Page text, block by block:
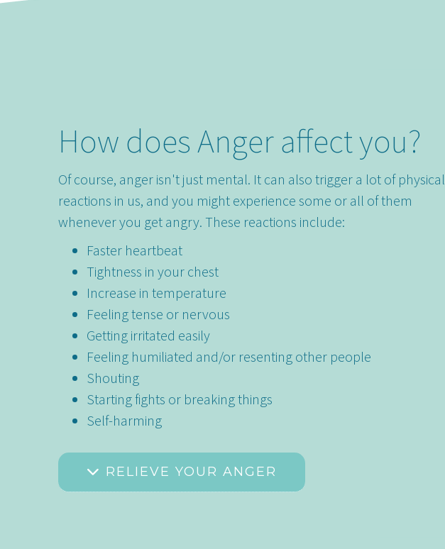
How does Anger affect you?
Of course, anger isn't just mental. It can also trigger a lot of physical
reactions in us, and you might experience some or all of them
whenever you get angry. These reactions include:
Faster heartbeat
Tightness in your chest
Increase in temperature
Feeling tense or nervous
Getting irritated easily
Feeling humiliated and/or resenting other people
Shouting
Starting fights or breaking things
Self-harming
RELIEVE YOUR ANGER